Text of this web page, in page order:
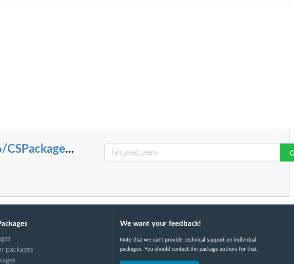
...
packages
We want your feedback!
Note that we can't provide technical support on individual
packages. You should contact the package authors for that.